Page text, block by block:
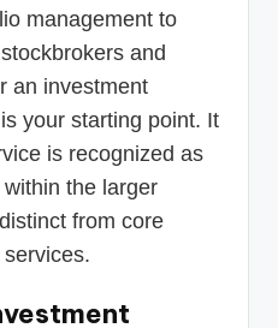
management to
and
an investment
your starting point. It
is recognized as
the larger
from core